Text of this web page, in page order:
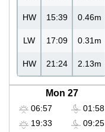
HW 15:39 0.46m
LW 17:09 0.31m
HW 21:24 2.13m
Mon 27
06:57
19:33
01:58
09:25